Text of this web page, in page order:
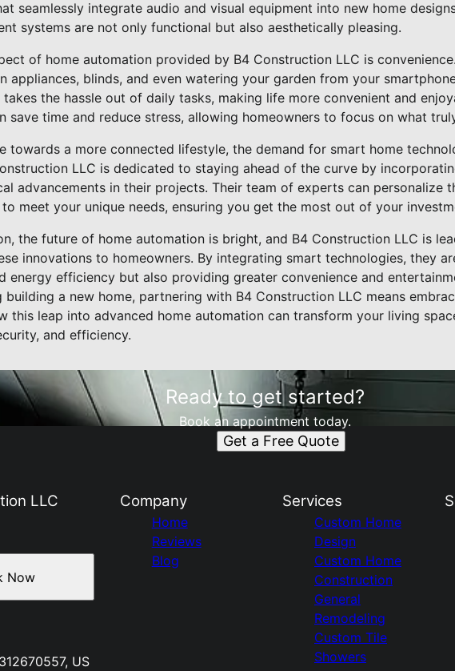
seamlessly integrate audio and visual equipment into new home
systems are not only functional but also aesthetically pleasing.
of home automation provided by B4 Construction LLC is
appliances, blinds, and even watering your garden from your
the hassle out of daily tasks, making life more convenient and
save time and reduce stress, allowing homeowners to focus on what
towards a more connected lifestyle, the demand for smart home
LLC is dedicated to staying ahead of the curve by
advancements in their projects. Their team of experts can personalize
meet your unique needs, ensuring you get the most out of your
the future of home automation is bright, and B4 Construction LLC is
innovations to homeowners. By integrating smart technologies, they
energy efficiency but also providing greater convenience and
building a new home, partnering with B4 Construction LLC means
this leap into advanced home automation can transform your living
and efficiency.
Ready to get started?
Book an appointment today.
Get a Free Quote
LLC
US
Now
Company
Home
Reviews
Blog
Services
Custom Home
Design
Custom Home
Construction
General
Remodeling
Custom Tile
Showers